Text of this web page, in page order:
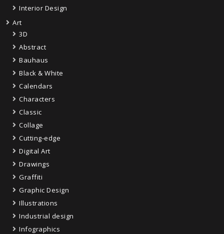
Interior Design
Art
3D
Abstract
Bauhaus
Black & White
Calendars
Characters
Classic
Collage
Cutting-edge
Digital Art
Drawings
Graffiti
Graphic Design
Illustrations
Industrial design
Infographics